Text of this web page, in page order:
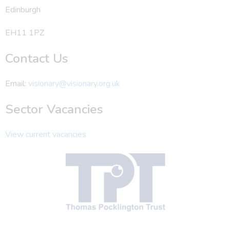
Edinburgh
EH11 1PZ
Contact Us
Email: visionary@visionary.org.uk
Sector Vacancies
View current vacancies